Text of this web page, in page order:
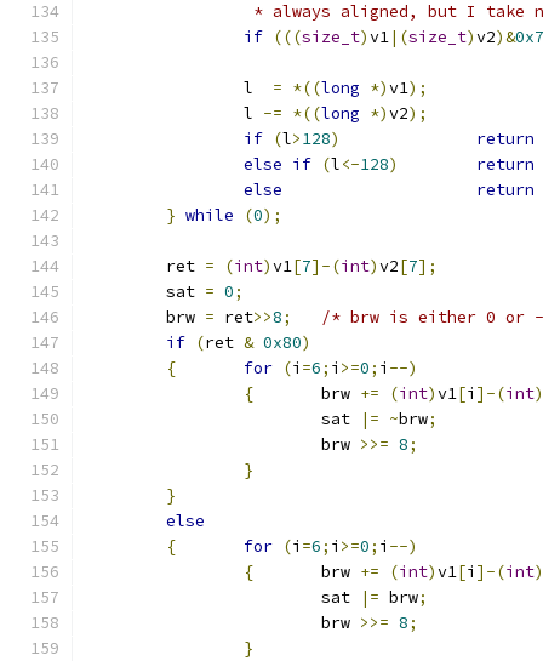
* always aligned, but I take
if (((size_t)v1|(size_t)v2)&0x7
		l
= *((long *)v1);
		l
-= *((long *)v2);
if (l>128)
return
else if (l<-128)
return
else
return
} while (0);
	ret
= (int)v1[7]-(int)v2[7];
	sat
= 0;
	brw
= ret>>8;
/* brw is either 0 or
if (ret & 0x80)
{
for (i =6; i >=0; i --)
{
	brw
+= (int)v1[i ]-(int)
			sat
|= ~brw;
			brw
>>= 8;
}
}
else
{
for (i =6; i >=0; i --)
{
	brw
+= (int)v1[i ]-(int)
			sat
|= brw;
			brw
>>= 8;
}